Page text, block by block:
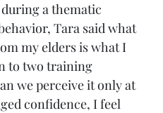
a thematic
Tara said what
my elders is what I
to two training
we perceive it only at
confidence, I feel